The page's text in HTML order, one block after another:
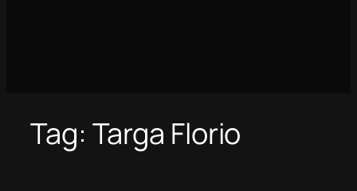
Tag: Targa Florio